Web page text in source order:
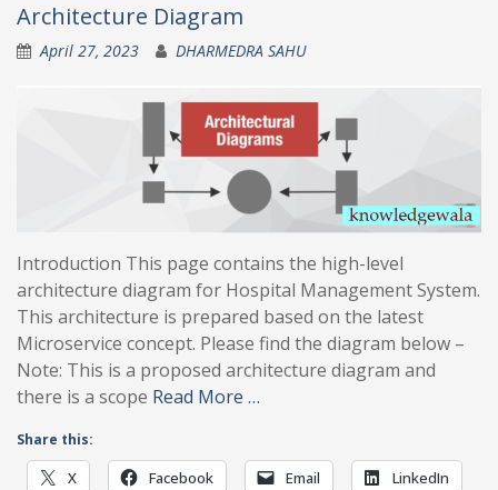
Architecture Diagram
April 27, 2023 DHARMEDRA SAHU
Introduction This page contains the high-level
architecture diagram for Hospital Management System.
This architecture is prepared based on the latest
Microservice concept. Please find the diagram below –
Note: This is a proposed architecture diagram and
there is a scope Read More …
Share this:
X Facebook Email LinkedIn